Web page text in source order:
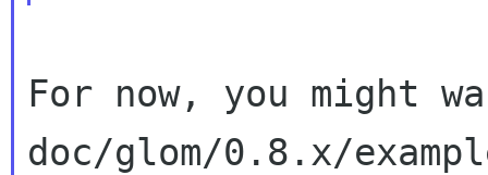
For now, you might
doc/glom/0.8.x/